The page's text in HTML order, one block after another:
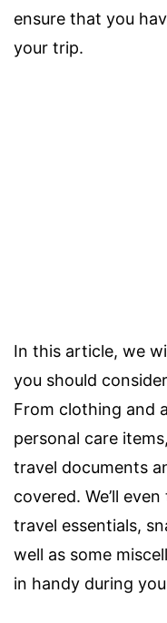
ensure that you
your trip.
In this article, we
you should
From clothing and
personal care
travel documents
covered. We’ll
travel essentials,
well as some
in handy during